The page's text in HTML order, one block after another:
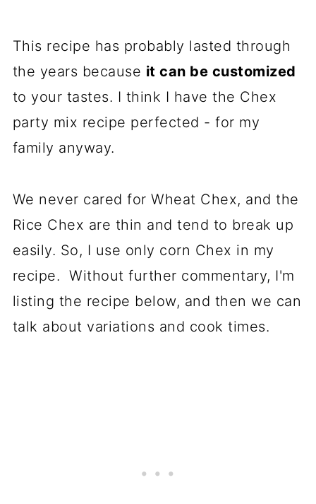
This recipe has probably lasted through
the years because it can be customized
to your tastes. I think I have the Chex
party mix recipe perfected - for my
family anyway.
We never cared for Wheat Chex, and the
Rice Chex are thin and tend to break up
easily. So, I use only corn Chex in my
recipe. Without further commentary, I'm
listing the recipe below, and then we can
talk about variations and cook times.